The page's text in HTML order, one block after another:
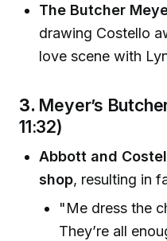
The Butcher
drawing Costello
love scene with
3. Meyer’s
11:32)
Abbott and
shop, resulting in
"Me dress the
They’re all